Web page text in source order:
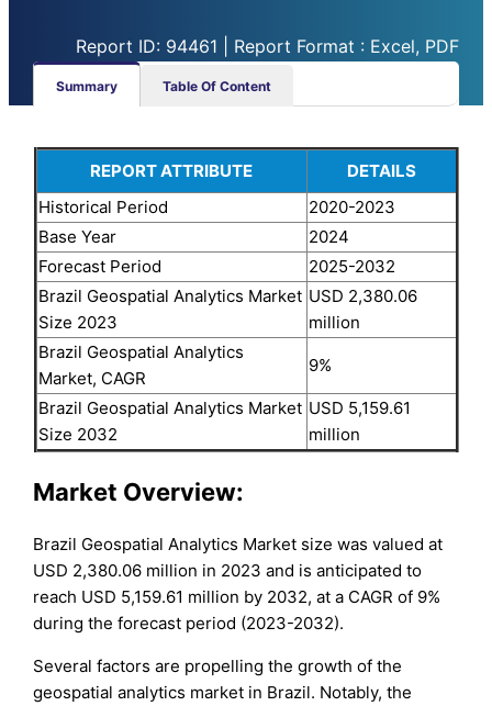
Report ID: 94461 | Report Format : Excel, PDF
Summary Table Of Content
REPORT ATTRIBUTE
DETAILS
Historical Period
2020-2023
Base Year
2024
Forecast Period
2025-2032
Brazil Geospatial Analytics Market
Size 2023
USD 2,380.06
million
Brazil Geospatial Analytics
Market, CAGR
9%
Brazil Geospatial Analytics Market
Size 2032
USD 5,159.61
million
Market Overview:
Brazil Geospatial Analytics Market size was valued at
USD 2,380.06 million in 2023 and is anticipated to
reach USD 5,159.61 million by 2032, at a CAGR of 9%
during the forecast period (2023-2032).
Several factors are propelling the growth of the
geospatial analytics market in Brazil. Notably, the